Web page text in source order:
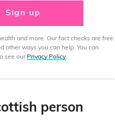
Sign up
and more. Our fact checks are free
other ways you can help. You can
see our Privacy Policy.
person